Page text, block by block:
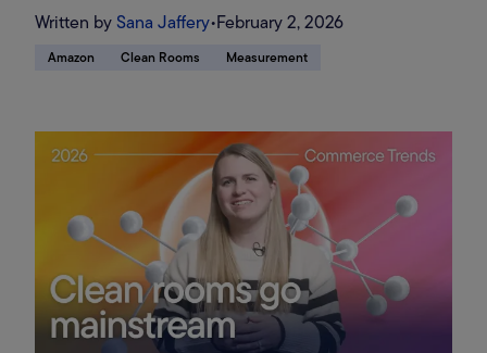
Written bySana Jaffery•February 2, 2026
Amazon Clean Rooms Measurement